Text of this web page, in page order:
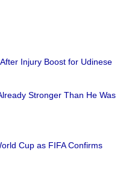
Injury Boost for Udinese
Stronger Than He Was
Cup as FIFA Confirms